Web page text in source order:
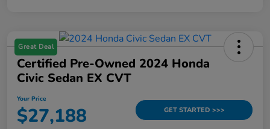
Great Deal
Certified Pre-Owned 2024 Honda
Civic Sedan EX CVT
Your Price
$27,188 GET STARTED >>>